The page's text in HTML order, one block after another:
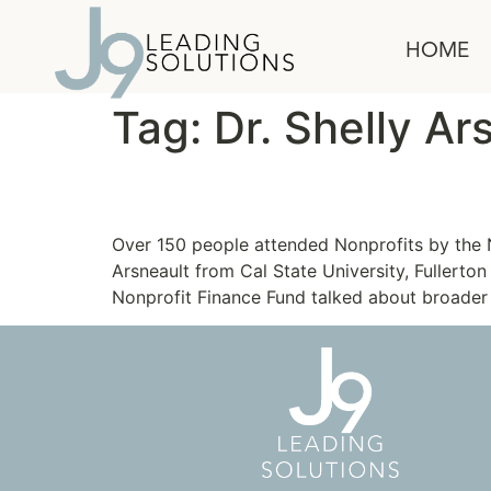
HOME
Tag: Dr. Shelly
Over 150 people attended Nonprofits by
Arsneault from Cal State University,
Nonprofit Finance Fund talked about